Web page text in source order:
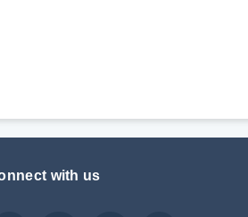
with us